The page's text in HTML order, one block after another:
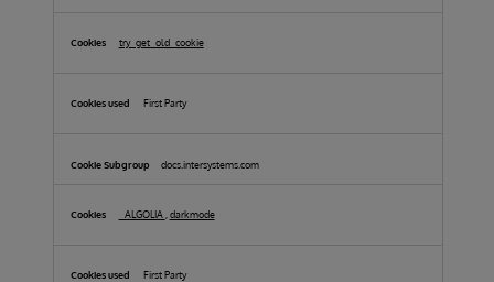
try_get_old_cookie
First Party
docs.intersystems.com
_ALGOLIA darkmode
First Party